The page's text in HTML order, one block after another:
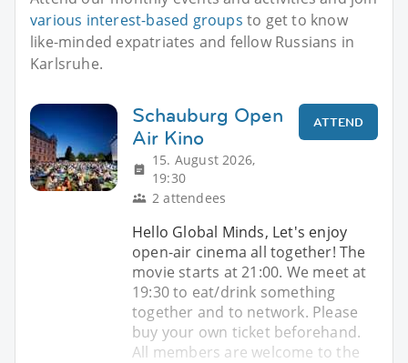
various interest-based groups to get to know
like-minded expatriates and fellow Russians in
Karlsruhe.
Schauburg Open
Air Kino
15. August 2026,
19:30
2 attendees
ATTEND
Hello Global Minds, Let's enjoy
open-air cinema all together! The
movie starts at 21:00. We meet at
19:30 to eat/drink something
together and to network. Please
buy your own ticket beforehand.
All members are welcome to the